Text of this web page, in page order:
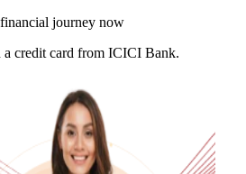
journey now
a credit card from ICICI Bank.